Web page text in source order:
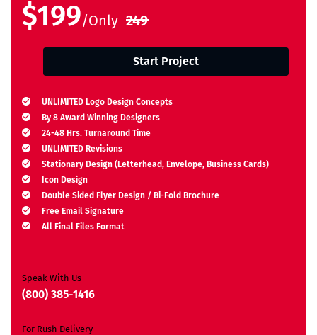
$199/Only 249
Start Project
UNLIMITED Logo Design Concepts
By 8 Award Winning Designers
24-48 Hrs. Turnaround Time
UNLIMITED Revisions
Stationary Design (Letterhead, Envelope, Business Cards)
Icon Design
Double Sided Flyer Design / Bi-Fold Brochure
Free Email Signature
All Final Files Format
Unique Design Guarantee
Money Back Guarantee*
Speak With Us
(800) 385-1416
For Rush Delivery